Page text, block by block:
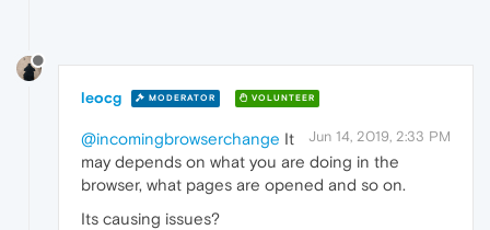
leocg MODERATOR VOLUNTEER
Jun 14, 2019, 2:33 PM
@incomingbrowserchange It
may depends on what you are doing in the
browser, what pages are opened and so on.
Its causing issues?